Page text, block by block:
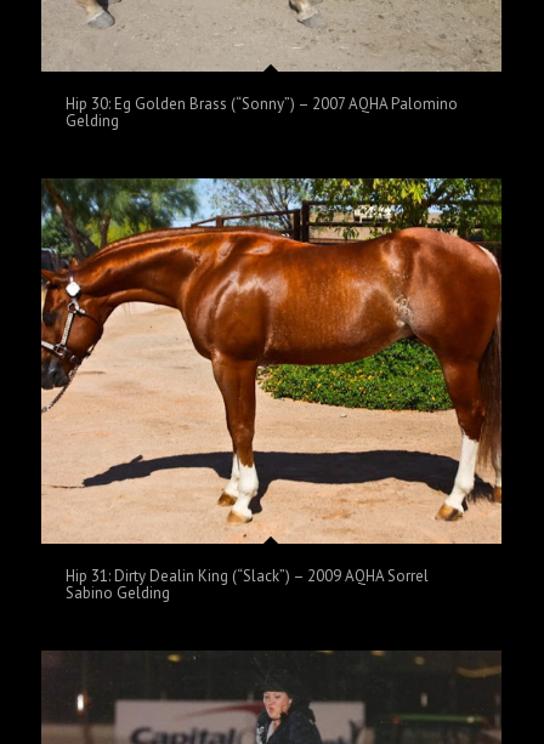
Hip 30: Eg Golden Brass (“Sonny”) – 2007 AQHA Palomino
Gelding
Hip 31: Dirty Dealin King (“Slack”) – 2009 AQHA Sorrel
Sabino Gelding